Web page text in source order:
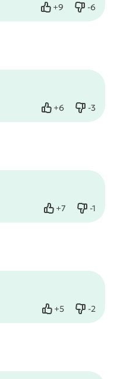
+9
Like -6
Dislike
+6
Like -3
Dislike
+7
Like -1
Dislike
+5
Like -2
Dislike